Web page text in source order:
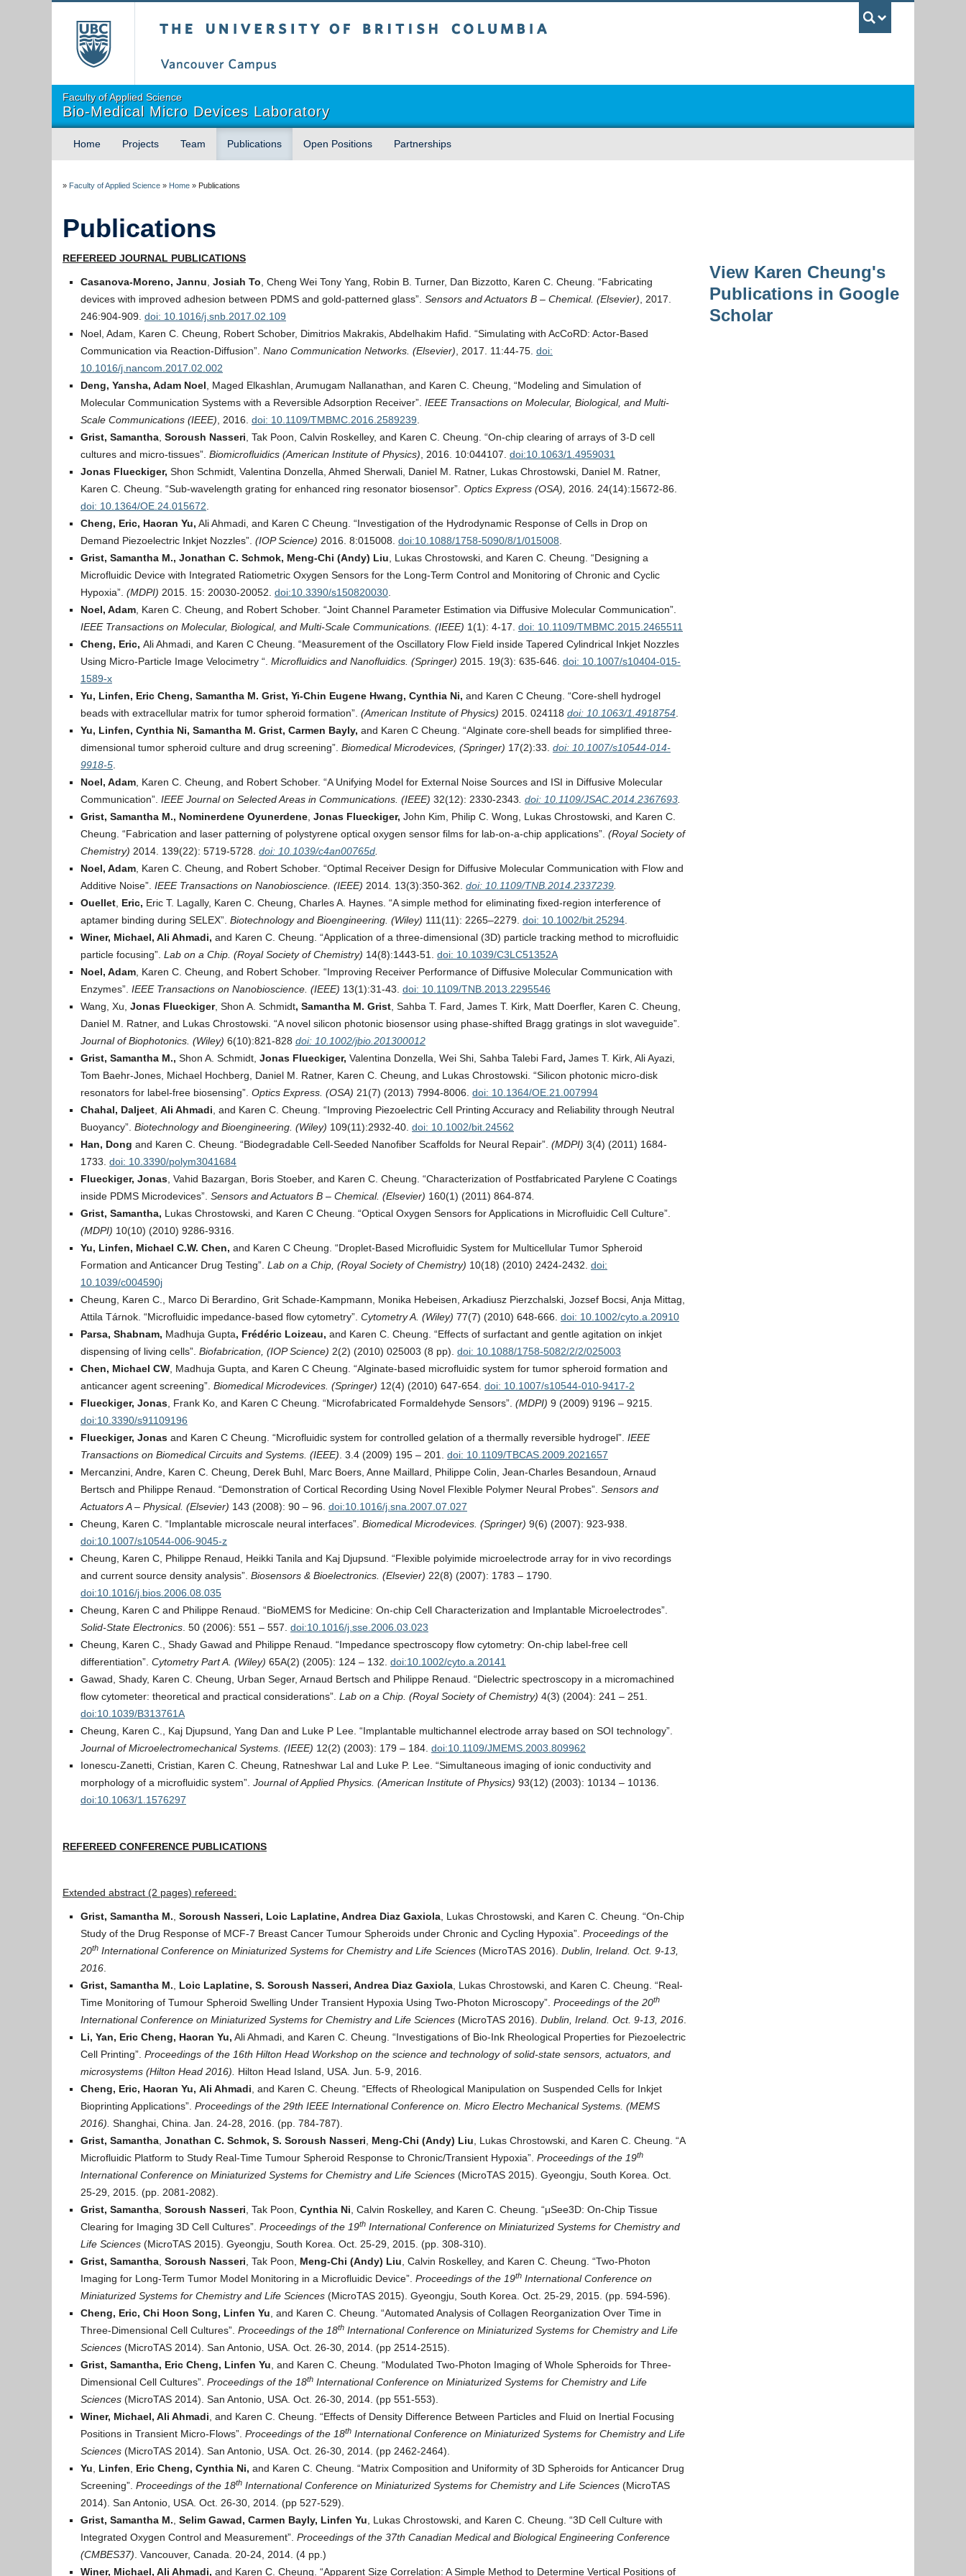
Faculty of Applied Science
Bio-Medical Micro Devices Laboratory
Home Projects Team Publications Open Positions Partnerships
» Faculty of Applied Science » Home » Publications
Publications
REFEREED JOURNAL PUBLICATIONS
Casanova-Moreno, Jannu Josiah To , Cheng Wei Tony Yang, Robin B. Turner, Dan Bizzotto, Karen C. Cheung. “Fabricating
devices with improved adhesion between PDMS and gold-patterned glass”. Sensors and Actuators B – Chemical. (Elsevier) , 2017.
246:904-909. doi: 10.1016/j.snb.2017.02.109
Noel, Adam, Karen C. Cheung, Robert Schober, Dimitrios Makrakis, Abdelhakim Hafid. “Simulating with AcCoRD: Actor-Based
Communication via Reaction-Diffusion”. Nano Communication Networks. (Elsevier) , 2017. 11:44-75. doi:
10.1016/j.nancom.2017.02.002
Deng, Yansha, Adam Noel , Maged Elkashlan, Arumugam Nallanathan, and Karen C. Cheung, “Modeling and Simulation of
Molecular Communication Systems with a Reversible Adsorption Receiver”. IEEE Transactions on Molecular, Biological, and Multi-
Scale Communications (IEEE) , 2016. doi: 10.1109/TMBMC.2016.2589239
Grist, Samantha Soroush Nasseri , Tak Poon, Calvin Roskelley, and Karen C. Cheung. “On‐chip clearing of arrays of 3-D cell
cultures and micro‐tissues”. Biomicrofluidics (American Institute of Physics) , 2016. 10:044107. doi:10.1063/1.4959031
Jonas Flueckiger, Shon Schmidt, Valentina Donzella, Ahmed Sherwali, Daniel M. Ratner, Lukas Chrostowski, Daniel M. Ratner,
Karen C. Cheung. “Sub-wavelength grating for enhanced ring resonator biosensor”. Optics Express (OSA), 2016
24(14):15672-86.
doi: 10.1364/OE.24.015672
Cheng, Eric, Haoran Yu, Ali Ahmadi, and Karen C Cheung. “Investigation of the Hydrodynamic Response of Cells in Drop on
Demand Piezoelectric Inkjet Nozzles”. (IOP Science) 2016. 8:015008. doi:10.1088/1758-5090/8/1/015008
Grist, Samantha M., Jonathan C. Schmok, Meng-Chi (Andy) Liu , Lukas Chrostowski, and Karen C. Cheung. “Designing a
Microfluidic Device with Integrated Ratiometric Oxygen Sensors for the Long-Term Control and Monitoring of Chronic and Cyclic
Hypoxia”. (MDPI) 2015. 15: 20030-20052. doi:10.3390/s150820030
Noel, Adam , Karen C. Cheung, and Robert Schober. “Joint Channel Parameter Estimation via Diffusive Molecular Communication”.
IEEE Transactions on Molecular, Biological, and Multi-Scale Communications. (IEEE) 1(1): 4-17. doi: 10.1109/TMBMC.2015.2465511
Cheng, Eric, Ali Ahmadi, and Karen C Cheung. “Measurement of the Oscillatory Flow Field inside Tapered Cylindrical Inkjet Nozzles
Using Micro-Particle Image Velocimetry “. Microfluidics and Nanofluidics. (Springer) 2015. 19(3): 635-646. doi: 10.1007/s10404-015-
1589-x
Yu, Linfen, Eric Cheng, Samantha M. Grist, Yi-Chin Eugene Hwang, Cynthia Ni, and Karen C Cheung. “Core-shell hydrogel
beads with extracellular matrix for tumor spheroid formation”. (American Institute of Physics) 2015. 024118 doi: 10.1063/1.4918754
Yu, Linfen, Cynthia Ni, Samantha M. Grist, Carmen Bayly, and Karen C Cheung. “Alginate core-shell beads for simplified three-
dimensional tumor spheroid culture and drug screening”. Biomedical Microdevices, (Springer) 17(2):33. doi: 10.1007/s10544-014-
9918-5
Noel, Adam , Karen C. Cheung, and Robert Schober. “A Unifying Model for External Noise Sources and ISI in Diffusive Molecular
Communication”. IEEE Journal on Selected Areas in Communications. (IEEE) 32(12): 2330-2343 doi: 10.1109/JSAC.2014.2367693
Grist, Samantha M., Nominerdene Oyunerdene Jonas Flueckiger, John Kim, Philip C. Wong, Lukas Chrostowski, and Karen C.
Cheung. “Fabrication and laser patterning of polystyrene optical oxygen sensor films for lab-on-a-chip applications”. (Royal Society of
Chemistry) 2014. 139(22): 5719-5728. doi: 10.1039/c4an00765d
Noel, Adam , Karen C. Cheung, and Robert Schober. “Optimal Receiver Design for Diffusive Molecular Communication with Flow and
Additive Noise”. IEEE Transactions on Nanobioscience. (IEEE) 2014 13(3):350-362. doi: 10.1109/TNB.2014.2337239
Ouellet Eric, Eric T. Lagally, Karen C. Cheung, Charles A. Haynes. “A simple method for eliminating fixed-region interference of
aptamer binding during SELEX”. Biotechnology and Bioengineering. (Wiley) 111(11): 2265–2279. doi: 10.1002/bit.25294
Winer, Michael, Ali Ahmadi, and Karen C. Cheung. “Application of a three-dimensional (3D) particle tracking method to microfluidic
particle focusing”. Lab on a Chip. (Royal Society of Chemistry) 14(8):1443-51. doi: 10.1039/C3LC51352A
Noel, Adam , Karen C. Cheung, and Robert Schober. “Improving Receiver Performance of Diffusive Molecular Communication with
Enzymes”. IEEE Transactions on Nanobioscience. (IEEE) 13(1):31-43. doi: 10.1109/TNB.2013.2295546
Wang, Xu, Jonas Flueckiger, Shon A. Schmidt, Samantha M. Grist , Sahba T. Fard, James T. Kirk, Matt Doerfler, Karen C. Cheung,
Daniel M. Ratner, and Lukas Chrostowski. “A novel silicon photonic biosensor using phase-shifted Bragg gratings in slot waveguide”.
Journal of Biophotonics. (Wiley) 6(10):821-828 doi: 10.1002/jbio.201300012
Grist, Samantha M., Shon A. Schmidt, Jonas Flueckiger, Valentina Donzella, Wei Shi, Sahba Talebi Fard, James T. Kirk, Ali Ayazi,
Tom Baehr-Jones, Michael Hochberg, Daniel M. Ratner, Karen C. Cheung, and Lukas Chrostowski. “Silicon photonic micro-disk
resonators for label-free biosensing”. Optics Express. (OSA) 21(7) (2013) 7994-8006. doi: 10.1364/OE.21.007994
Chahal, Daljeet Ali Ahmadi , and Karen C. Cheung. “Improving Piezoelectric Cell Printing Accuracy and Reliability through Neutral
Buoyancy”. Biotechnology and Bioengineering. (Wiley) 109(11):2932-40. doi: 10.1002/bit.24562
Han, Dong and Karen C. Cheung. “Biodegradable Cell-Seeded Nanofiber Scaffolds for Neural Repair”. (MDPI) 3(4) (2011) 1684-
1733. doi: 10.3390/polym3041684
Flueckiger, Jonas , Vahid Bazargan, Boris Stoeber, and Karen C. Cheung. “Characterization of Postfabricated Parylene C Coatings
inside PDMS Microdevices”. Sensors and Actuators B – Chemical. (Elsevier) 160(1) (2011) 864-874
Grist, Samantha, Lukas Chrostowski, and Karen C Cheung. “Optical Oxygen Sensors for Applications in Microfluidic Cell Culture”.
(MDPI) 10(10) (2010) 9286-9316.
Yu, Linfen, Michael C.W. Chen, and Karen C Cheung. “Droplet-Based Microfluidic System for Multicellular Tumor Spheroid
Formation and Anticancer Drug Testing”. Lab on a Chip, (Royal Society of Chemistry) 10(18) (2010) 2424-2432. doi:
10.1039/c004590j
Cheung, Karen C., Marco Di Berardino, Grit Schade-Kampmann, Monika Hebeisen, Arkadiusz Pierzchalski, Jozsef Bocsi, Anja Mittag,
Attila Tárnok. “Microfluidic impedance-based flow cytometry”. Cytometry A. (Wiley) 77(7) (2010) 648-666. doi: 10.1002/cyto.a.20910
Parsa, Shabnam, Madhuja Gupta, Frédéric Loizeau, and Karen C. Cheung. “Effects of surfactant and gentle agitation on inkjet
dispensing of living cells”. Biofabrication, (IOP Science) 2(2) (2010) 025003 (8 pp). doi: 10.1088/1758-5082/2/2/025003
Chen, Michael CW , Madhuja Gupta, and Karen C Cheung. “Alginate-based microfluidic system for tumor spheroid formation and
anticancer agent screening”. Biomedical Microdevices. (Springer) 12(4) (2010) 647-654. doi: 10.1007/s10544-010-9417-2
Flueckiger, Jonas , Frank Ko, and Karen C Cheung. “Microfabricated Formaldehyde Sensors”. (MDPI) 9 (2009) 9196 – 9215.
doi:10.3390/s91109196
Flueckiger, Jonas and Karen C Cheung. “Microfluidic system for controlled gelation of a thermally reversible hydrogel”. IEEE
Transactions on Biomedical Circuits and Systems. (IEEE) . 3.4 (2009) 195 – 201. doi: 10.1109/TBCAS.2009.2021657
Mercanzini, Andre, Karen C. Cheung, Derek Buhl, Marc Boers, Anne Maillard, Philippe Colin, Jean-Charles Besandoun, Arnaud
Bertsch and Philippe Renaud. “Demonstration of Cortical Recording Using Novel Flexible Polymer Neural Probes”. Sensors and
Actuators A – Physical. (Elsevier) 143 (2008): 90 – 96. doi:10.1016/j.sna.2007.07.027
Cheung, Karen C. “Implantable microscale neural interfaces”. Biomedical Microdevices. (Springer) 9(6) (2007): 923-938.
doi:10.1007/s10544-006-9045-z
Cheung, Karen C, Philippe Renaud, Heikki Tanila and Kaj Djupsund. “Flexible polyimide microelectrode array for in vivo recordings
and current source density analysis”. Biosensors & Bioelectronics. (Elsevier) 22(8) (2007): 1783 – 1790.
doi:10.1016/j.bios.2006.08.035
Cheung, Karen C and Philippe Renaud. “BioMEMS for Medicine: On-chip Cell Characterization and Implantable Microelectrodes”.
Solid-State Electronics . 50 (2006): 551 – 557. doi:10.1016/j.sse.2006.03.023
Cheung, Karen C., Shady Gawad and Philippe Renaud. “Impedance spectroscopy flow cytometry: On-chip label-free cell
differentiation”. Cytometry Part A. (Wiley) 65A(2) (2005): 124 – 132. doi:10.1002/cyto.a.20141
Gawad, Shady, Karen C. Cheung, Urban Seger, Arnaud Bertsch and Philippe Renaud. “Dielectric spectroscopy in a micromachined
flow cytometer: theoretical and practical considerations”. Lab on a Chip. (Royal Society of Chemistry) 4(3) (2004): 241 – 251.
doi:10.1039/B313761A
Cheung, Karen C., Kaj Djupsund, Yang Dan and Luke P Lee. “Implantable multichannel electrode array based on SOI technology”.
Journal of Microelectromechanical Systems. (IEEE) 12(2) (2003): 179 – 184. doi:10.1109/JMEMS.2003.809962
Ionescu-Zanetti, Cristian, Karen C. Cheung, Ratneshwar Lal and Luke P. Lee. “Simultaneous imaging of ionic conductivity and
morphology of a microfluidic system”. Journal of Applied Physics. (American Institute of Physics) 93(12) (2003): 10134 – 10136.
doi:10.1063/1.1576297
REFEREED CONFERENCE PUBLICATIONS
Extended abstract (2 pages) refereed:
Grist, Samantha M. Soroush Nasseri, Loic Laplatine, Andrea Diaz Gaxiola , Lukas Chrostowski, and Karen C. Cheung. “On-Chip
Study of the Drug Response of MCF-7 Breast Cancer Tumour Spheroids under Chronic and Cycling Hypoxia”. Proceedings of the
20th International Conference on Miniaturized Systems for Chemistry and Life Sciences (MicroTAS 2016). Dublin, Ireland. Oct. 9-13,
2016
Grist, Samantha M.
Loic Laplatine, S. Soroush Nasseri, Andrea Diaz Gaxiola , Lukas Chrostowski, and Karen C. Cheung. “Real-
Time Monitoring of Tumour Spheroid Swelling Under Transient Hypoxia Using Two-Photon Microscopy”. Proceedings of the 20th
International Conference on Miniaturized Systems for Chemistry and Life Sciences (MicroTAS 2016). Dublin, Ireland. Oct. 9-13, 2016
Li, Yan, Eric Cheng, Haoran Yu, Ali Ahmadi, and Karen C. Cheung. “Investigations of Bio-Ink Rheological Properties for Piezoelectric
Cell Printing”. Proceedings of the 16th Hilton Head Workshop on the science and technology of solid-state sensors, actuators, and
microsystems (Hilton Head 2016).
Hilton Head Island, USA. Jun. 5-9, 2016.
Cheng, Eric, Haoran Yu, Ali Ahmadi , and Karen C. Cheung. “Effects of Rheological Manipulation on Suspended Cells for Inkjet
Bioprinting Applications”. Proceedings of the 29th IEEE International Conference on. Micro Electro Mechanical Systems. (MEMS
2016). Shanghai, China. Jan. 24-28, 2016. (pp. 784-787).
Grist, Samantha Jonathan C. Schmok, S. Soroush Nasseri Meng-Chi (Andy) Liu , Lukas Chrostowski, and Karen C. Cheung. “A
Microfluidic Platform to Study Real-Time Tumour Spheroid Response to Chronic/Transient Hypoxia”. Proceedings of the 19th
International Conference on Miniaturized Systems for Chemistry and Life Sciences (MicroTAS 2015). Gyeongju, South Korea. Oct.
25-29, 2015. (pp. 2081-2082).
Grist, Samantha Soroush Nasseri , Tak Poon, Cynthia Ni , Calvin Roskelley, and Karen C. Cheung. “μSee3D: On-Chip Tissue
Clearing for Imaging 3D Cell Cultures”. Proceedings of the 19th International Conference on Miniaturized Systems for Chemistry and
Life Sciences (MicroTAS 2015). Gyeongju, South Korea. Oct. 25-29, 2015. (pp. 308-310).
Grist, Samantha Soroush Nasseri , Tak Poon, Meng-Chi (Andy) Liu , Calvin Roskelley, and Karen C. Cheung. “Two-Photon
Imaging for Long-Term Tumor Model Monitoring in a Microfluidic Device”. Proceedings of the 19th International Conference on
Miniaturized Systems for Chemistry and Life Sciences (MicroTAS 2015). Gyeongju, South Korea. Oct. 25-29, 2015. (pp. 594-596).
Cheng, Eric, Chi Hoon Song, Linfen Yu , and Karen C. Cheung. “Automated Analysis of Collagen Reorganization Over Time in
Three-Dimensional Cell Cultures”. Proceedings of the 18th International Conference on Miniaturized Systems for Chemistry and Life
Sciences (MicroTAS 2014). San Antonio, USA. Oct. 26-30, 2014. (pp 2514-2515).
Grist, Samantha, Eric Cheng, Linfen Yu , and Karen C. Cheung. “Modulated Two-Photon Imaging of Whole Spheroids for Three-
Dimensional Cell Cultures”. Proceedings of the 18th International Conference on Miniaturized Systems for Chemistry and Life
Sciences (MicroTAS 2014). San Antonio, USA. Oct. 26-30, 2014. (pp 551-553).
Winer, Michael, Ali Ahmadi , and Karen C. Cheung. “Effects of Density Difference Between Particles and Fluid on Inertial Focusing
Positions in Transient Micro-Flows”. Proceedings of the 18th International Conference on Miniaturized Systems for Chemistry and Life
Sciences (MicroTAS 2014). San Antonio, USA. Oct. 26-30, 2014. (pp 2462-2464).
Yu
Linfen Eric Cheng, Cynthia Ni, and Karen C. Cheung. “Matrix Composition and Uniformity of 3D Spheroids for Anticancer Drug
Screening”. Proceedings of the 18th International Conference on Miniaturized Systems for Chemistry and Life Sciences (MicroTAS
2014). San Antonio, USA. Oct. 26-30, 2014. (pp 527-529).
Grist, Samantha M. Selim Gawad, Carmen Bayly, Linfen Yu , Lukas Chrostowski, and Karen C. Cheung. “3D Cell Culture with
Integrated Oxygen Control and Measurement”. Proceedings of the 37th Canadian Medical and Biological Engineering Conference
(CMBES37) . Vancouver, Canada. 20-24, 2014. (4 pp.)
Winer, Michael, Ali Ahmadi, and Karen C. Cheung. “Apparent Size Correlation: A Simple Method to Determine Vertical Positions of
View Karen Cheung's
Publications in Google
Scholar